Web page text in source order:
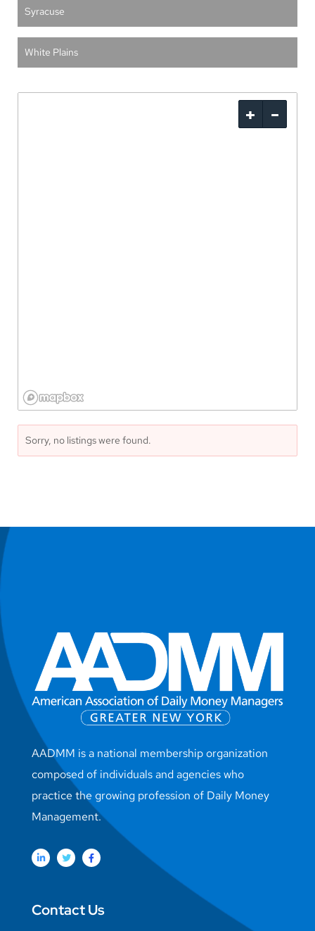
Syracuse
White Plains
Sorry, no listings were found.
AADMM is a national membership organization
composed of individuals and agencies who
practice the growing profession of Daily Money
Management.
Contact Us